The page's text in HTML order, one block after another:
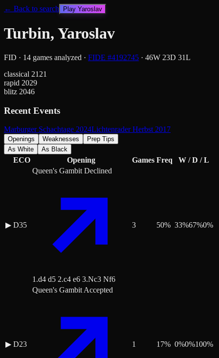
← Back to search Play Yaroslav
Turbin, Yaroslav
FID · 14 games analyzed · FIDE #4192745 · 46W 23D 31L
classical 2121
rapid 2029
blitz 2046
Recent Events
Marburger Schachtage 2024Lichtenrader Herbst 2017
Openings Weaknesses
Prep Tips
As White
As Black
ECO Opening Games Freq W / D / L
▶ D35
Queen's Gambit Declined
1.d4 d5 2.c4 e6 3.Nc3 Nf6
3 50% 33%67%0%
▶ D23
Queen's Gambit Accepted
1 17% 0%0%100%